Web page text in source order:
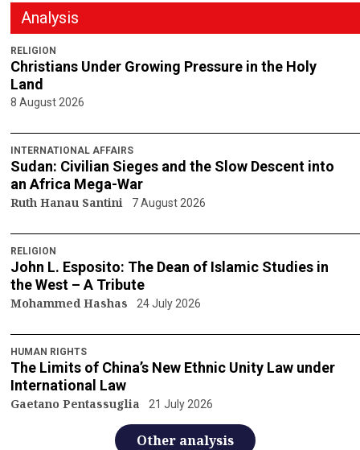
Analysis
RELIGION
Christians Under Growing Pressure in the Holy
Land
8 August 2026
INTERNATIONAL AFFAIRS
Sudan: Civilian Sieges and the Slow Descent into
an Africa Mega-War
Ruth Hanau Santini 7 August 2026
RELIGION
John L. Esposito: The Dean of Islamic Studies in
the West – A Tribute
Mohammed Hashas 24 July 2026
HUMAN RIGHTS
The Limits of China’s New Ethnic Unity Law under
International Law
Gaetano Pentassuglia 21 July 2026
Other analysis